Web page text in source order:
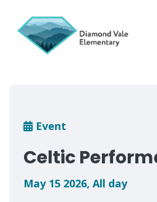
main
content
Breadcrumb
Event
Celtic
May 15 2026, All day